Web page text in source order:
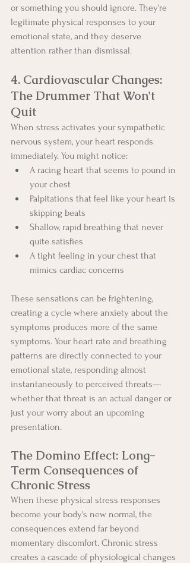
or something you should ignore. They're
legitimate physical responses to your
emotional state, and they deserve
attention rather than dismissal.
4. Cardiovascular Changes:
The Drummer That Won't
Quit
When stress activates your sympathetic
nervous system, your heart responds
immediately. You might notice:
A racing heart that seems to pound in
your chest
Palpitations that feel like your heart is
skipping beats
Shallow, rapid breathing that never
quite satisfies
A tight feeling in your chest that
mimics cardiac concerns
These sensations can be frightening,
creating a cycle where anxiety about the
symptoms produces more of the same
symptoms. Your heart rate and breathing
patterns are directly connected to your
emotional state, responding almost
instantaneously to perceived threats—
whether that threat is an actual danger or
just your worry about an upcoming
presentation.
The Domino Effect: Long-
Term Consequences of
Chronic Stress
When these physical stress responses
become your body's new normal, the
consequences extend far beyond
momentary discomfort. Chronic stress
creates a cascade of physiological changes